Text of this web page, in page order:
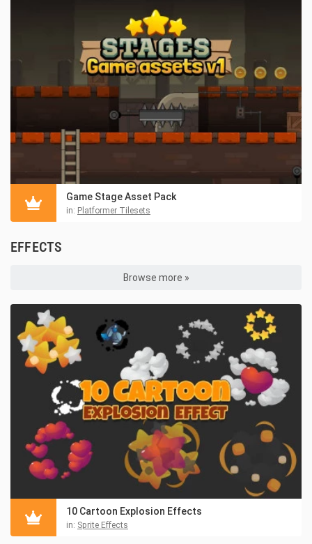
Game Stage Asset Pack
in: Platformer Tilesets
EFFECTS
Browse more »
10 Cartoon Explosion Effects
in: Sprite Effects